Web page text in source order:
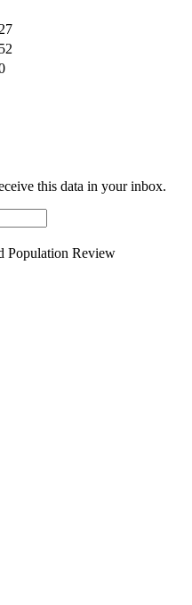
this data in your inbox.
Population Review